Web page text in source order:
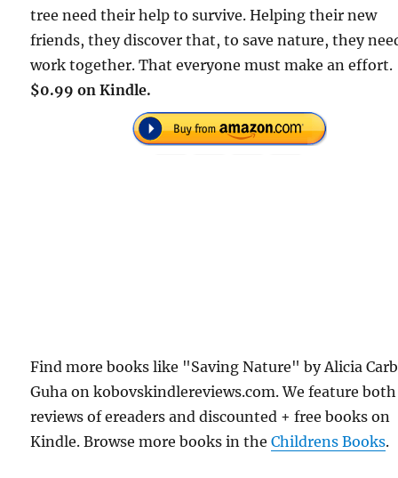
tree need their help to survive. Helping their new
friends, they discover that, to save nature, they
work together. That everyone must make an effort.
$0.99 on Kindle.
Find more books like "Saving Nature" by Alicia
Guha on kobovskindlereviews.com. We feature both
reviews of ereaders and discounted + free books on
Kindle. Browse more books in theChildrens Books.